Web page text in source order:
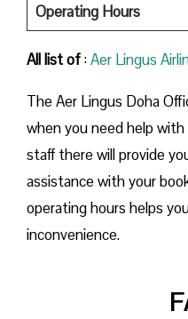
Operating Hours
All list of:Aer Lingus
The Aer Lingus Doha
when you need help
staff there will provide
assistance with your
operating hours helps
inconvenience.